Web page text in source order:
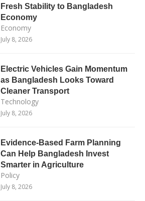
Fresh Stability to Bangladesh
Economy
Economy
July 8, 2026
Electric Vehicles Gain Momentum
as Bangladesh Looks Toward
Cleaner Transport
Technology
July 8, 2026
Evidence-Based Farm Planning
Can Help Bangladesh Invest
Smarter in Agriculture
Policy
July 8, 2026